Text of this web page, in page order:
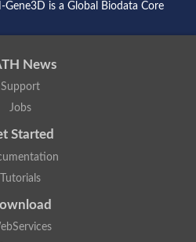
Gene3D is a Global Biodata Core
News
Support
Jobs
Started
Tutorials